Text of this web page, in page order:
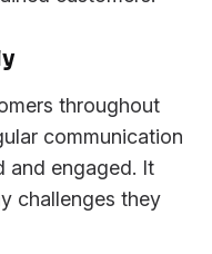
throughout
communication
and engaged. It
challenges they